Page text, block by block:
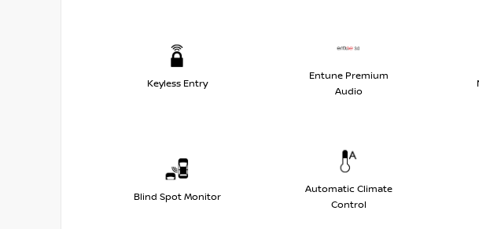
Keyless Entry
Entune Premium
Audio
Blind Spot Monitor
Automatic Climate
Control